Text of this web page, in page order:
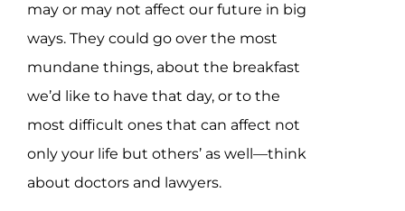
may or may not affect our future in big
ways. They could go over the most
mundane things, about the breakfast
we’d like to have that day, or to the
most difficult ones that can affect not
only your life but others’ as well—think
about doctors and lawyers.